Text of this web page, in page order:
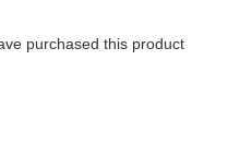
purchased this product